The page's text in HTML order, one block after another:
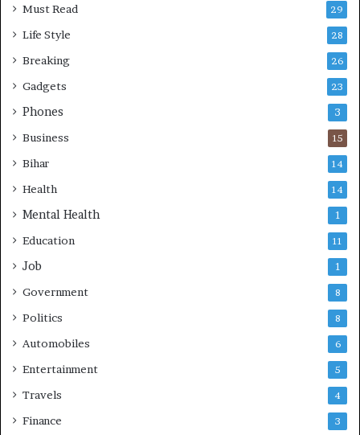
Must Read 29
Life Style 28
Breaking 26
Gadgets 23
Phones 3
Business 15
Bihar 14
Health 14
Mental Health 1
Education 11
Job 1
Government 8
Politics 8
Automobiles 6
Entertainment 5
Travels 4
Finance 3